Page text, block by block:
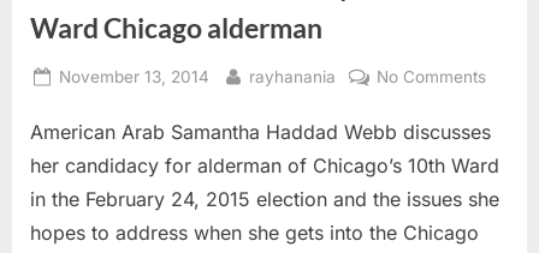
Ward Chicago alderman
Posted
November 13, 2014 By
rayhanania No Commentson
10th
American Arab Samantha Haddad Webb discusses
her candidacy for alderman of Chicago’s 10th Ward
in the February 24, 2015 election and the issues she
hopes to address when she gets into the Chicago